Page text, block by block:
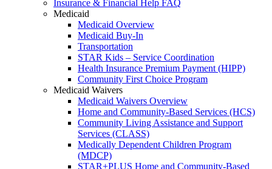
Insurance & Financial Help FAQ
Medicaid
Medicaid Overview
Medicaid Buy-In
Transportation
STAR Kids – Service Coordination
Health Insurance Premium Payment (HIPP)
Community First Choice Program
Medicaid Waivers
Medicaid Waivers Overview
Home and Community-Based Services (HCS)
Community Living Assistance and Support
Services (CLASS)
Medically Dependent Children Program
(MDCP)
STAR+PLUS Home and Community-Based